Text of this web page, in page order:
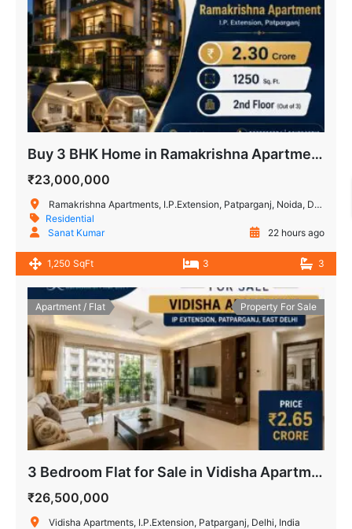
Buy 3 BHK Home in Ramakrishna Apartment, IP Extension
₹23,000,000
Ramakrishna Apartments, I.P.Extension, Patparganj, Noida, Delhi, India
Residential
Sanat Kumar
22 hours ago
1,250 SqFt 3 3
Apartment / Flat Property For Sale
3 Bedroom Flat for Sale in Vidisha Apartment Delhi
₹26,500,000
Vidisha Apartments, I.P.Extension, Patparganj, Delhi, India